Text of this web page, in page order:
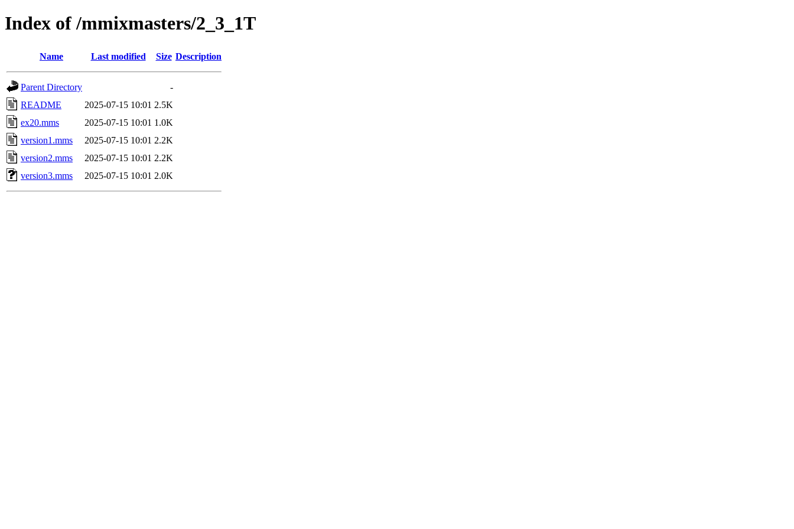
Index of /mmixmasters/2_3_1T
Name Last modified Size Description
Parent Directory
-
README
2025-07-15 10:01 2.5K
ex20.mms
2025-07-15 10:01 1.0K
version1.mms
2025-07-15 10:01 2.2K
version2.mms
2025-07-15 10:01 2.2K
version3.mms
2025-07-15 10:01 2.0K